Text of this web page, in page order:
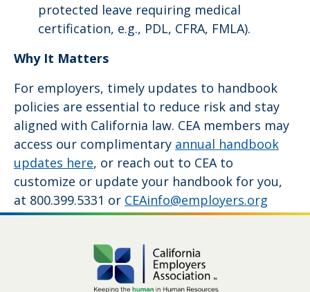
protected leave requiring medical
certification, e.g., PDL, CFRA, FMLA).
Why It Matters
For employers, timely updates to handbook
policies are essential to reduce risk and stay
aligned with California law. CEA members may
access our complimentary annual handbook
updates here, or reach out to CEA to
customize or update your handbook for you,
at 800.399.5331 or CEAinfo@employers.org